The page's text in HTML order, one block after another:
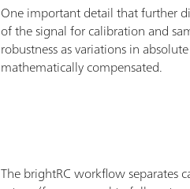
One important detail that further
of the signal for calibration and
robustness as variations in
mathematically compensated.
The brightRC workflow separates